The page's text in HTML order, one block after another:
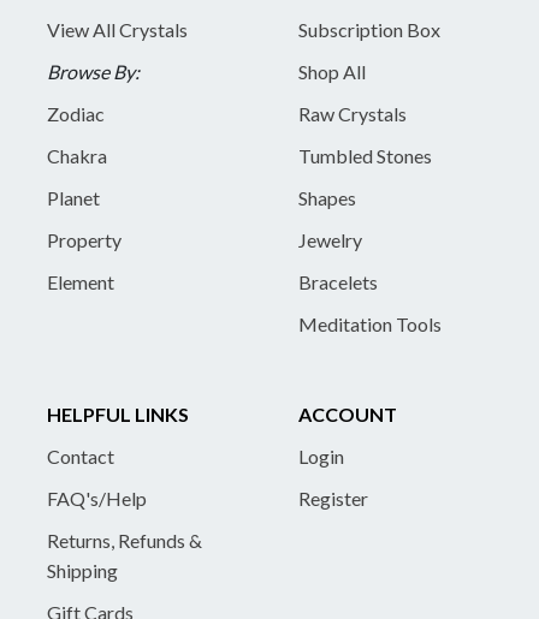
View All Crystals
Browse By:
Zodiac
Chakra
Planet
Property
Element
Subscription Box
Shop All
Raw Crystals
Tumbled Stones
Shapes
Jewelry
Bracelets
Meditation Tools
HELPFUL LINKS
Contact
FAQ's/Help
Returns, Refunds &
Shipping
Gift Cards
ACCOUNT
Login
Register